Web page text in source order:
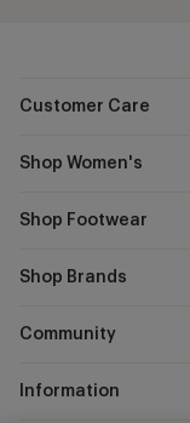
Customer Care
Shop Women's
Shop Footwear
Shop Brands
Community
Information